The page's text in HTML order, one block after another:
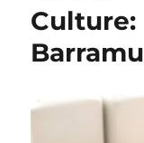
Culture: